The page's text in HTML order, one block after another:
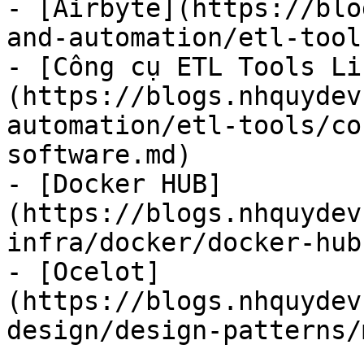
- [Airbyte](https://
and-automation/etl-
- [Công cụ ETL Tools
(https://
automation/etl-tools/
software.md)
- [Docker HUB]
(https://
infra/docker/docker-
- [Ocelot]
(https://
design/design-